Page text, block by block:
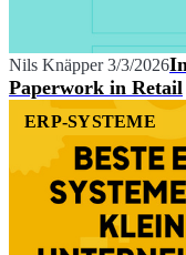
Nils Knäpper 3/3/2026
Paperwork in Retail
ERP-SYSTEME